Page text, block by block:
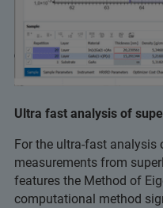
Ultra fast analysis of
For the ultra-fast analysis
measurements from
features the Method of
computational method